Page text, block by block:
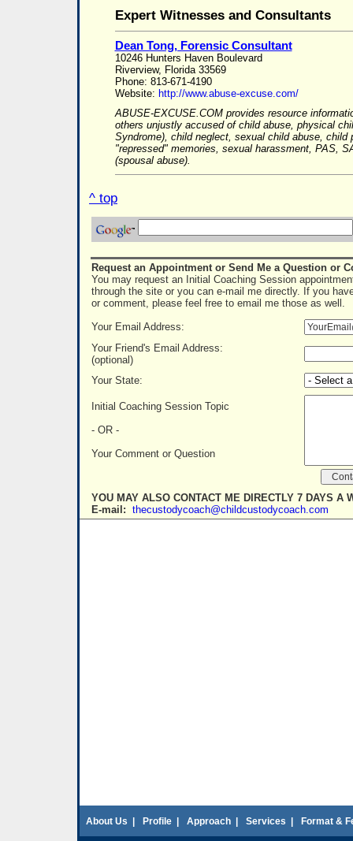
Expert Witnesses and Consultants
Dean Tong, Forensic Consultant
10246 Hunters Haven Boulevard
Riverview, Florida 33569
Phone: 813-671-4190
Website: http://www.abuse-excuse.com/
ABUSE-EXCUSE.COM provides resource
others unjustly accused of child abuse, physical
Syndrome), child neglect, sexual child abuse, child
"repressed" memories, sexual harassment, PAS,
(spousal abuse).
^ top
Request an Appointment or Send Me a Question or
You may request an Initial Coaching Session
through the site or you can e-mail me directly. If you
or comment, please feel free to email me those as well.
Your Email Address:
Your Friend's Email Address:
(optional)
Your State:
Initial Coaching Session Topic
- OR -
Your Comment or Question
YOU MAY ALSO CONTACT ME DIRECTLY 7 DAYS A
E-mail: thecustodycoach@childcustodycoach.com
About Us Profile Approach Services Format &